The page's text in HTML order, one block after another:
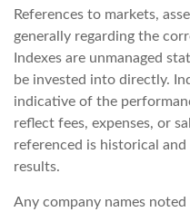
References to markets,
generally regarding the
Indexes are unmanaged
be invested into directly.
indicative of the
reflect fees, expenses, or
referenced is historical
results.
Any company names